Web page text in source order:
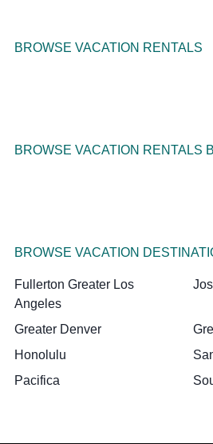
BROWSE VACATION RENTALS
BROWSE VACATION RENTALS
BROWSE VACATION
Fullerton Greater Los
Angeles
Greater Denver
Honolulu
Pacifica